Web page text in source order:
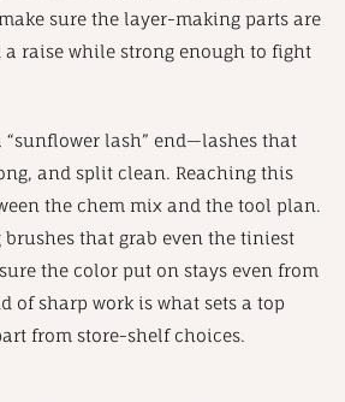
sure the layer-making parts are
raise while strong enough to fight
“sunflower lash” end—lashes that
and split clean. Reaching this
the chem mix and the tool plan.
that grab even the tiniest
the color put on stays even from
of sharp work is what sets a top
from store-shelf choices.